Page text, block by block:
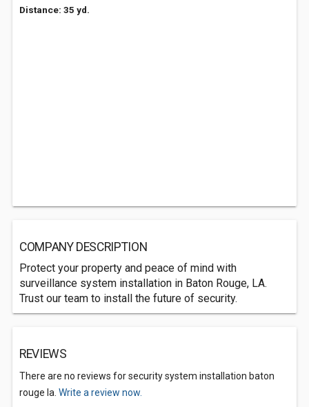
Distance: 35 yd.
COMPANY DESCRIPTION
Protect your property and peace of mind with
surveillance system installation in Baton Rouge, LA.
Trust our team to install the future of security.
REVIEWS
There are no reviews for security system installation baton
rouge la. Write a review now.